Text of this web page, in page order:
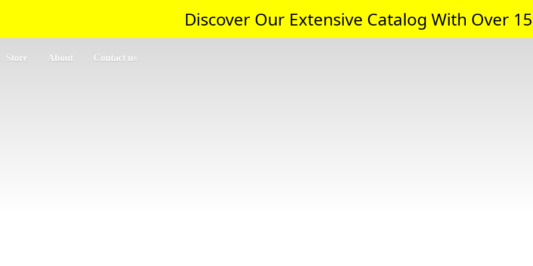
Discover Our Extensive Catalog With Over
Store About Contact us